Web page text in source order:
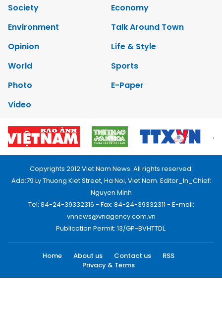
Society
Economy
Environment
Talk Around Town
Opinion
Life & Style
World
Sports
Photo
E-Paper
Video
Copyrights 2012 Viet Nam News. All rights reserved.
Add:79 Ly Thuong Kiet Street, Ha Noi, Viet Nam. Editor_In_Chief:
Nguyen Minh
Tel: 84-24-39332316 - Fax: 84-24-39332311 - E-mail:
vnnews@vnagency.com.vn
Publication Permit: 13/GP-BVHTTDL.
Home About us Contact us
RSS
Privacy & Terms